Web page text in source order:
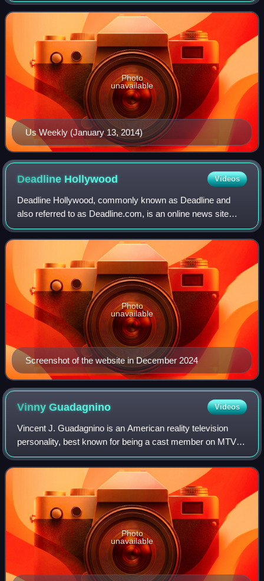
New York Times Company, which sold it in 1980.
Us Weekly (January 13, 2014)
Photo
unavailable
Deadline Hollywood Videos
Deadline Hollywood, commonly known as Deadline and
also referred to as Deadline.com, is an online news site
founded as the news blog Deadline Hollywood Daily by
Nikki Finke in 2006. The site is focuse
Screenshot of the website in December 2024
Photo
unavailable
VinnyGuadagnino Videos
Vincent J. Guadagnino is an American reality television
personality, best known for being a cast member on MTV's
Jersey Shore.
Photo
unavailable